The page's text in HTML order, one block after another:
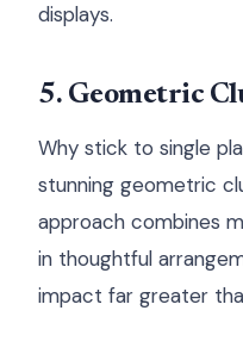
displays.
5. Geometric
Why stick to single
stunning geometric
approach combines
in thoughtful
impact far greater